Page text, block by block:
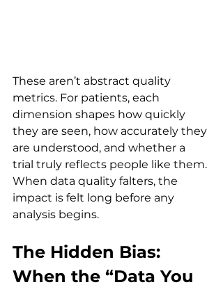
These aren’t abstract quality
metrics. For patients, each
dimension shapes how quickly
they are seen, how accurately they
are understood, and whether a
trial truly reflects people like them.
When data quality falters, the
impact is felt long before any
analysis begins.
The Hidden Bias:
When the “Data You